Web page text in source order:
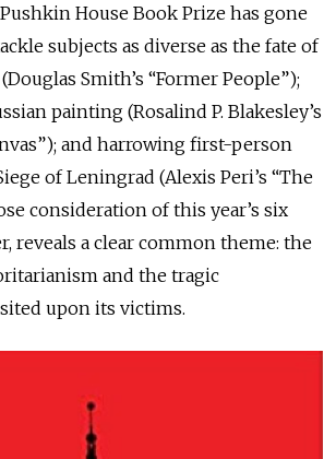
House Book Prize has gone
subjects as diverse as the fate of
Smith’s “Former People”);
painting (Rosalind P. Blakesley’s
and harrowing first-person
of Leningrad (Alexis Peri’s “The
consideration of this year’s six
reveals a clear common theme: the
and the tragic
upon its victims.